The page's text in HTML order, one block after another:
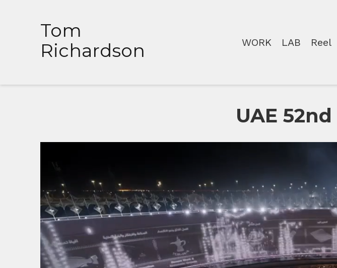
Tom
Richardson
WORK LAB Reel
UAE